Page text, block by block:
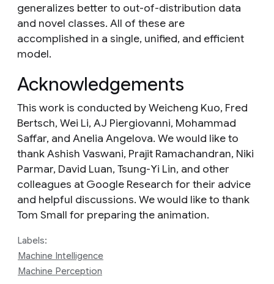
generalizes better to out-of-distribution data
and novel classes. All of these are
accomplished in a single, unified, and efficient
model.
Acknowledgements
This work is conducted by Weicheng Kuo, Fred
Bertsch, Wei Li, AJ Piergiovanni, Mohammad
Saffar, and Anelia Angelova. We would like to
thank Ashish Vaswani, Prajit Ramachandran, Niki
Parmar, David Luan, Tsung-Yi Lin, and other
colleagues at Google Research for their advice
and helpful discussions. We would like to thank
Tom Small for preparing the animation.
Labels:
Machine Intelligence
Machine Perception